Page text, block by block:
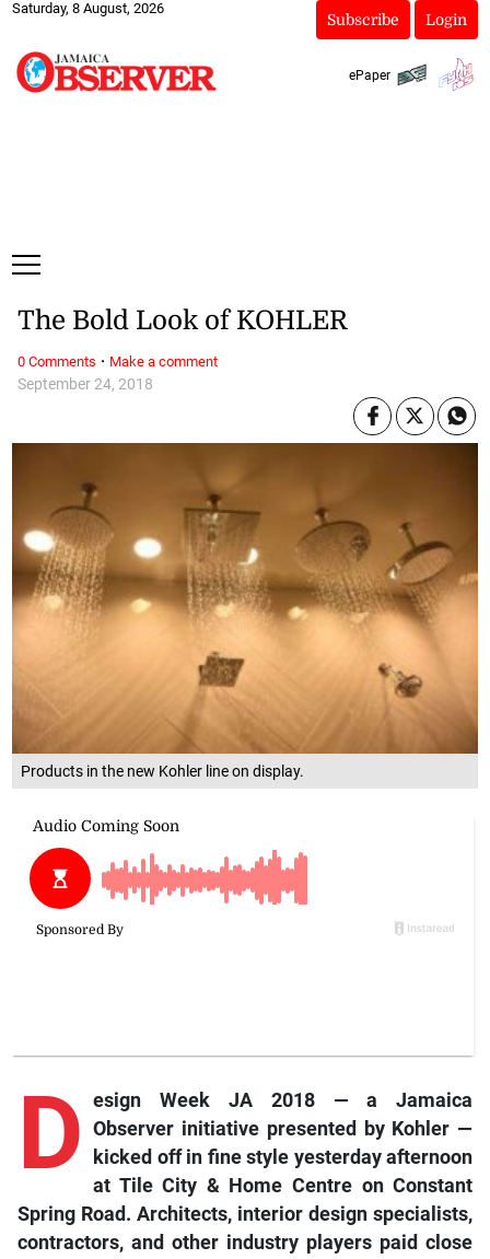
Saturday, 8 August, 2026
Subscribe Login
ePaper
Products in the new Kohler line on display.
September 24, 2018
The Bold Look of KOHLER
D esign Week JA 2018 — a Jamaica
Observer initiative presented by Kohler —
kicked off in fine style yesterday afternoon
at Tile City & Home Centre on Constant
Spring Road. Architects, interior design specialists,
contractors, and other industry players paid close
0 Comments · Make a comment